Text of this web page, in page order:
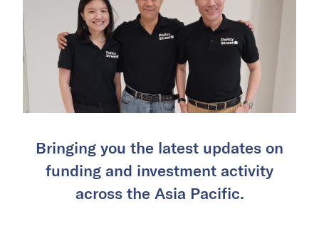
Bringing you the latest updates on
funding and investment activity
across the Asia Pacific.